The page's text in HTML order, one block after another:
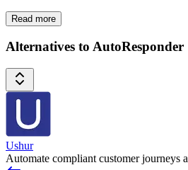
Read more
Alternatives to AutoResponder
Ushur
Automate compliant customer journeys